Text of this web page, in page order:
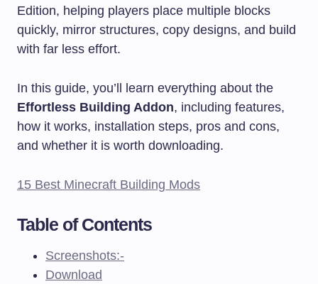
Edition, helping players place multiple blocks
quickly, mirror structures, copy designs, and build
with far less effort.
In this guide, you’ll learn everything about the
Effortless Building Addon, including features,
how it works, installation steps, pros and cons,
and whether it is worth downloading.
15 Best Minecraft Building Mods
Table of Contents
Screenshots:-
Download